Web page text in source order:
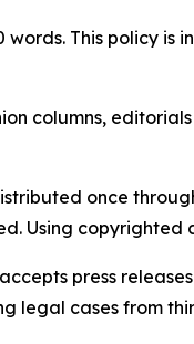
words. This policy
columns,
once
Using copyrighted
press
legal cases from